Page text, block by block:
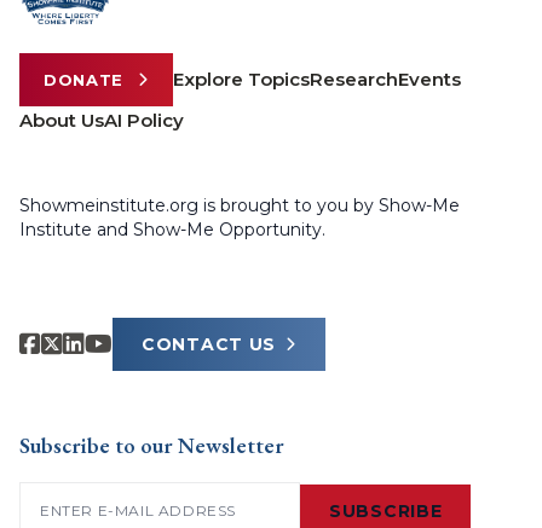
DONATE Explore TopicsResearchEvents
About UsAI Policy
Showmeinstitute.org is brought to you by Show-Me
Institute and Show-Me Opportunity.
CONTACT US
Subscribe to our Newsletter
SUBSCRIBE